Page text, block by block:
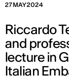
27 MAY 2024
Riccardo
and
lecture in
Italian